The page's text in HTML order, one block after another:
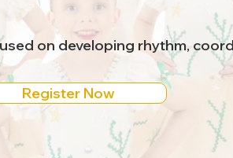
on developing rhythm,
Register Now